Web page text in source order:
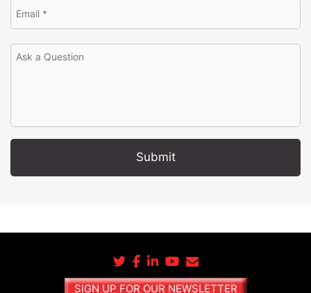
e
SIGN UP FOR OUR NEWSLETTER